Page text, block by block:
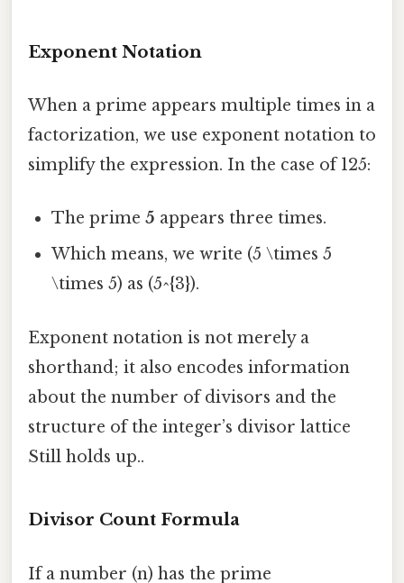
Exponent Notation
When a prime appears multiple times in a
factorization, we use exponent notation to
simplify the expression. In the case of 125:
The prime5 appears three times.
Which means, we write (5 \times 5
\times 5) as (5^{3}).
Exponent notation is not merely a
shorthand; it also encodes information
about the number of divisors and the
structure of the integer’s divisor lattice
Still holds up..
Divisor Count Formula
If a number (n) has the prime